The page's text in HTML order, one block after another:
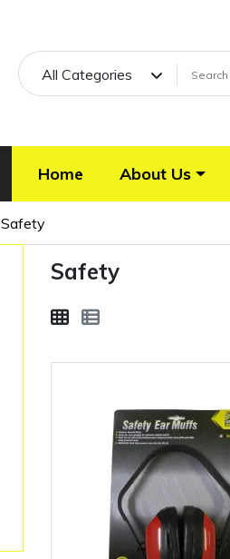
All Categories
Home About Us
Safety
Safety